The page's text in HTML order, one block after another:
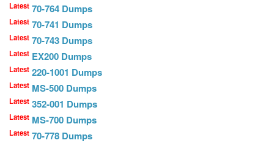
Latest 70-764 Dumps
Latest 70-741 Dumps
Latest 70-743 Dumps
Latest EX200 Dumps
Latest 220-1001 Dumps
Latest MS-500 Dumps
Latest 352-001 Dumps
Latest MS-700 Dumps
Latest 70-778 Dumps